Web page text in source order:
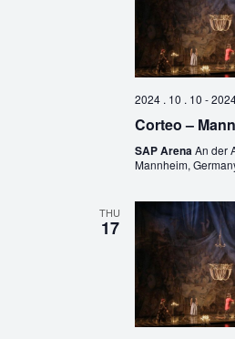
2024 . 10 . 10 -
Corteo –
SAP ArenaAn der
Mannheim,
THU
17